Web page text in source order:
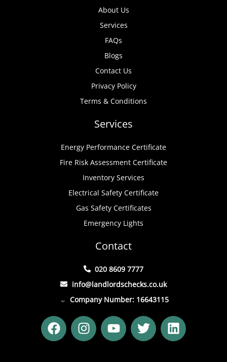
About Us
Services
FAQs
Blogs
Contact Us
Privacy Policy
Terms & Conditions
Services
Energy Performance Certificate
Fire Risk Assessment Certificate
Inventory Services
Electrical Safety Certificate
Gas Safety Certificates
Emergency Lights
Contact
020 8609 7777
info@landlordschecks.co.uk
Company Number: 16643115
F
a
c
I
n
s
Y
o
u
T
w
i
L
i
n